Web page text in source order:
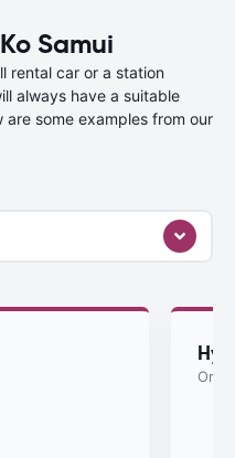
Samui
rental car or a station
always have a suitable
some examples from our
Or